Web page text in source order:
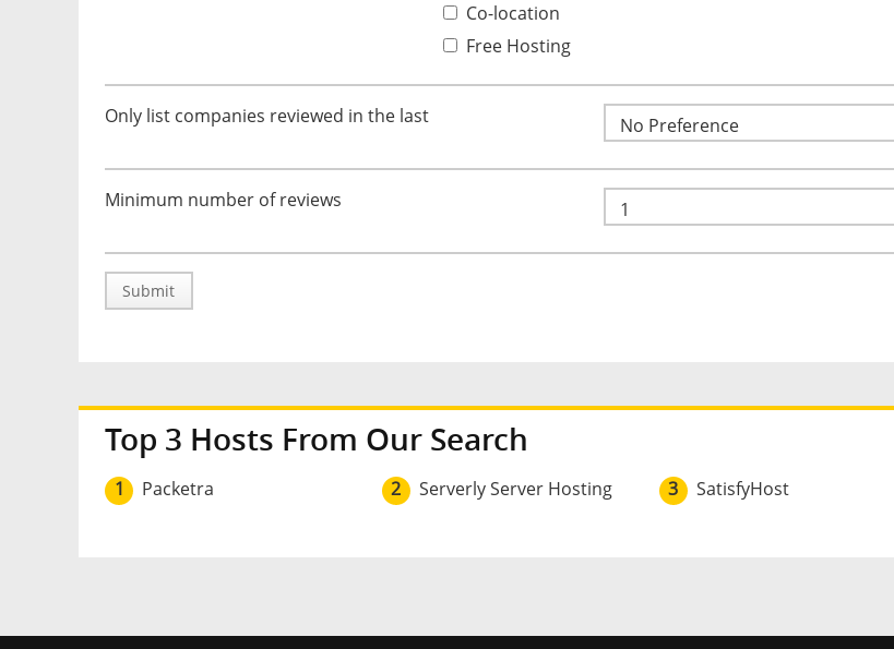
Co-location
Free Hosting
Only list companies reviewed in the last
Minimum number of reviews
Submit
Top 3 Hosts From Our Search
1 Packetra 2 Serverly Server Hosting 3 SatisfyHost